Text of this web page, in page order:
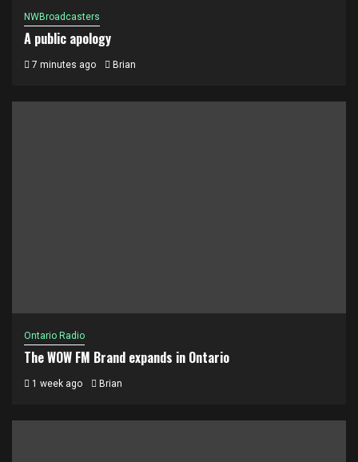
NWBroadcasters
A public apology
7 minutes ago Brian
Ontario Radio
The WOW FM Brand expands in Ontario
1 week ago Brian